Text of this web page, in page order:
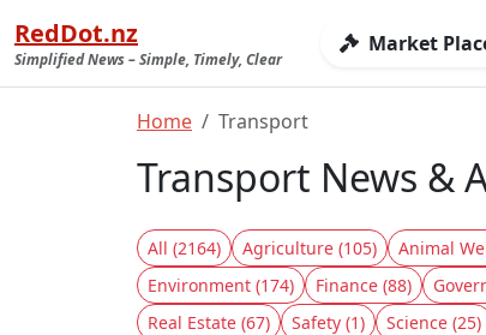
RedDot.nz
Simplified News – Simple, Timely, Clear
Market
Home Transport
Transport News &
All (2164) Agriculture (105) Animal
Environment (174)
Finance (88)
Real Estate (67)
Safety (1) Science (25)